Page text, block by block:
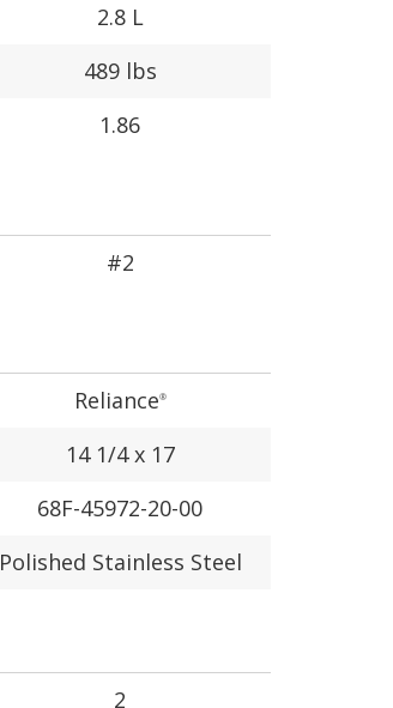
2.8 L
489 lbs
1.86
#2
Reliance®
14 1/4 x 17
68F-45972-20-00
Polished Stainless Steel
2